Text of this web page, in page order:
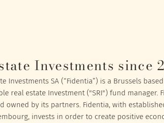
Investments since
Investments SA (“Fidentia”) is a Brussels
real estate Investment ("SRI") fund manager.
owned by its partners. Fidentia, with
invests in order to create positive